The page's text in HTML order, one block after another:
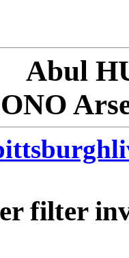
Abul
filter